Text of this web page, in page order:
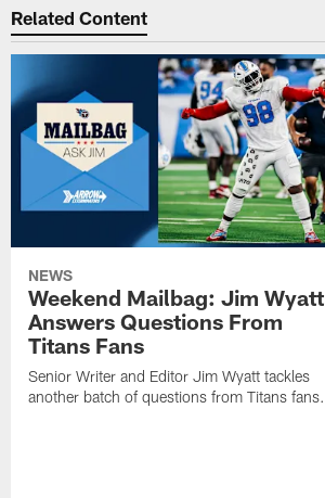
Related Content
NEWS
Weekend Mailbag: Jim Wyatt
Answers Questions From
Titans Fans
Senior Writer and Editor Jim Wyatt tackles
another batch of questions from Titans fans.